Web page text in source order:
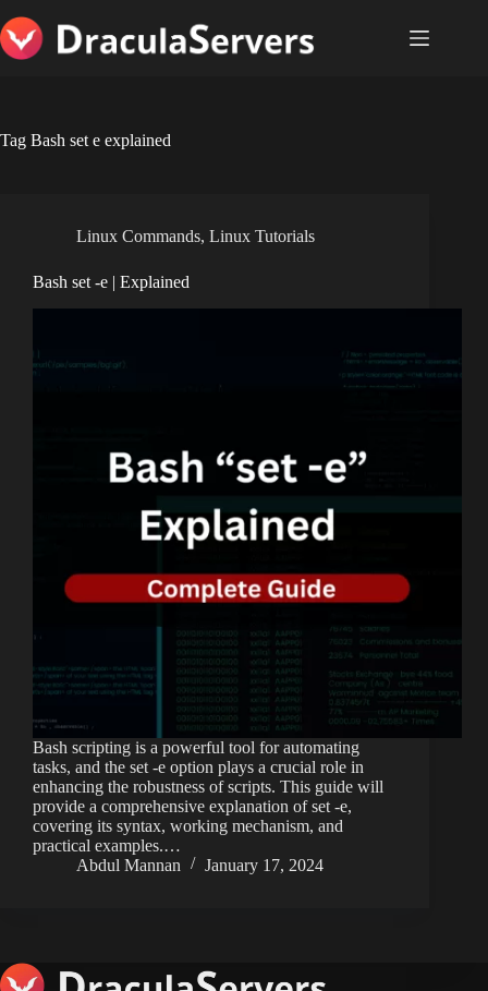
to
content
Tag Bash set e explained
Linux Commands, Linux Tutorials
Bash set -e | Explained
Bash scripting is a powerful tool for automating
tasks, and the set -e option plays a crucial role in
enhancing the robustness of scripts. This guide will
provide a comprehensive explanation of set -e,
covering its syntax, working mechanism, and
practical examples.…
Abdul Mannan
January 17, 2024